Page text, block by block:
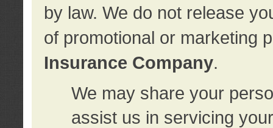
by law. We do not release
of promotional or marketing
Insurance Company.
We may share your
assist us in servicing